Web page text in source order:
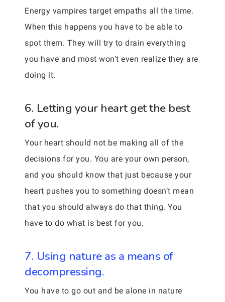
Energy vampires target empaths all the time.
When this happens you have to be able to
spot them. They will try to drain everything
you have and most won’t even realize they are
doing it.
6. Letting your heart get the best
of you.
Your heart should not be making all of the
decisions for you. You are your own person,
and you should know that just because your
heart pushes you to something doesn’t mean
that you should always do that thing. You
have to do what is best for you.
7. Using nature as a means of
decompressing.
You have to go out and be alone in nature